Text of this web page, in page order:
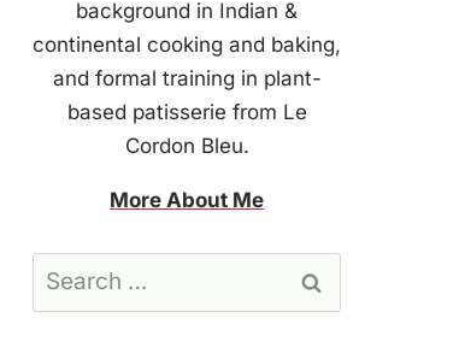
background in Indian &
continental cooking and baking,
and formal training in plant-
based patisserie from Le
Cordon Bleu.
More About Me
Search